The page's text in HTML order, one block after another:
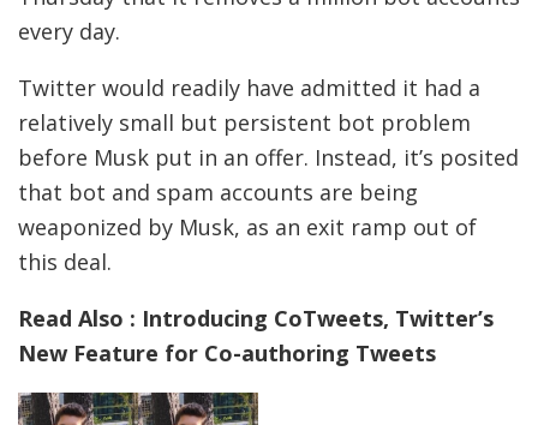
every day.
Twitter would readily have admitted it had a
relatively small but persistent bot problem
before Musk put in an offer. Instead, it’s posited
that bot and spam accounts are being
weaponized by Musk, as an exit ramp out of
this deal.
Read Also : Introducing CoTweets, Twitter’s
New Feature for Co-authoring Tweets